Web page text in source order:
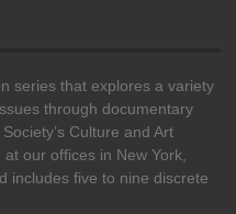
series that explores a variety
through documentary
Culture and Art
our offices in New York,
includes five to nine discrete